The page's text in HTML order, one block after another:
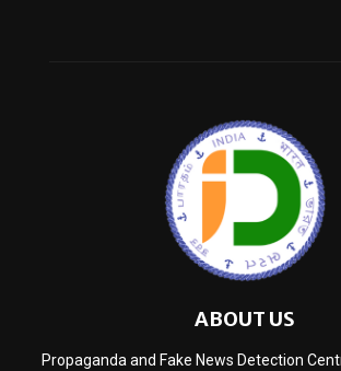
ABOUT US
Propaganda and Fake News Detection